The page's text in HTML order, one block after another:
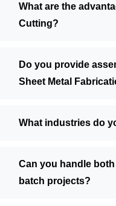
What are the
Cutting?
Do you provide
Sheet Metal
What industries do
Can you handle
batch projects?